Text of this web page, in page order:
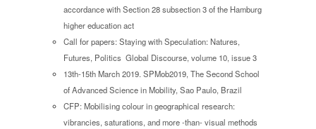
accordance with Section 28 subsection 3 of the Hamburg
higher education act
Call for papers: Staying with Speculation: Natures,
Futures, Politics Global Discourse, volume 10, issue 3
13th-15th March 2019. SPMob2019, The Second School
of Advanced Science in Mobility, Sao Paulo, Brazil
CFP: Mobilising colour in geographical research:
vibrancies, saturations, and more -than- visual methods